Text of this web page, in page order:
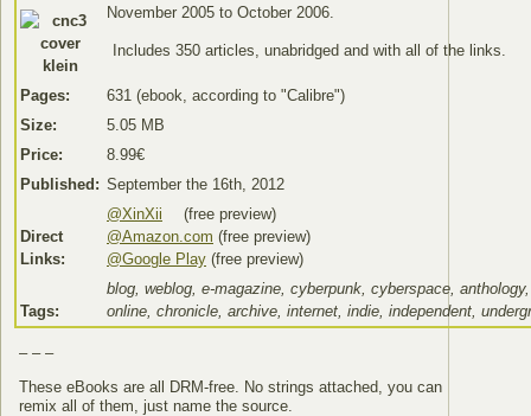
November 2005 to October 2006.
Includes 350 articles, unabridged and with all of the links.
Pages:
631 (ebook, according to "Calibre")
Size:
5.05 MB
Price:
8.99€
Published: September the 16th, 2012
Direct
Links:
@XinXii
(free preview)
@Amazon.com (free preview)
@Google Play (free preview)
Tags:
blog, weblog, e-magazine, cyberpunk, cyberspace,
online, chronicle, archive, internet, indie, independent,
– – –
These eBooks are all DRM-free. No strings attached, you can
remix all of them, just name the source.